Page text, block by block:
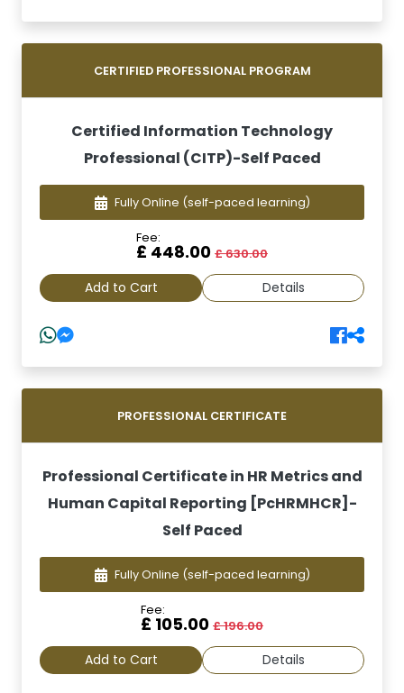
CERTIFIED PROFESSIONAL PROGRAM
Certified Information Technology
Professional (CITP)-Self Paced
Fully Online (self-paced learning)
Fee:
£ 448.00 £ 630.00
Add to Cart Details
PROFESSIONAL CERTIFICATE
Professional Certificate in HR Metrics and
Human Capital Reporting [PcHRMHCR]-
Self Paced
Fully Online (self-paced learning)
Fee:
£ 105.00 £ 196.00
Add to Cart Details